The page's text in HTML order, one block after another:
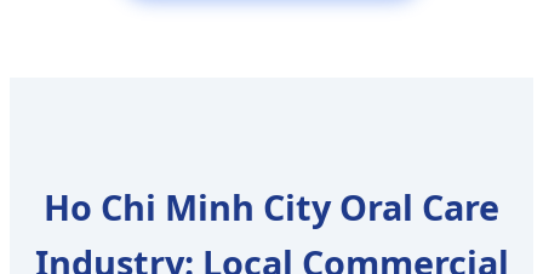
Ho Chi Minh City Oral Care
Industry: Local Commercial